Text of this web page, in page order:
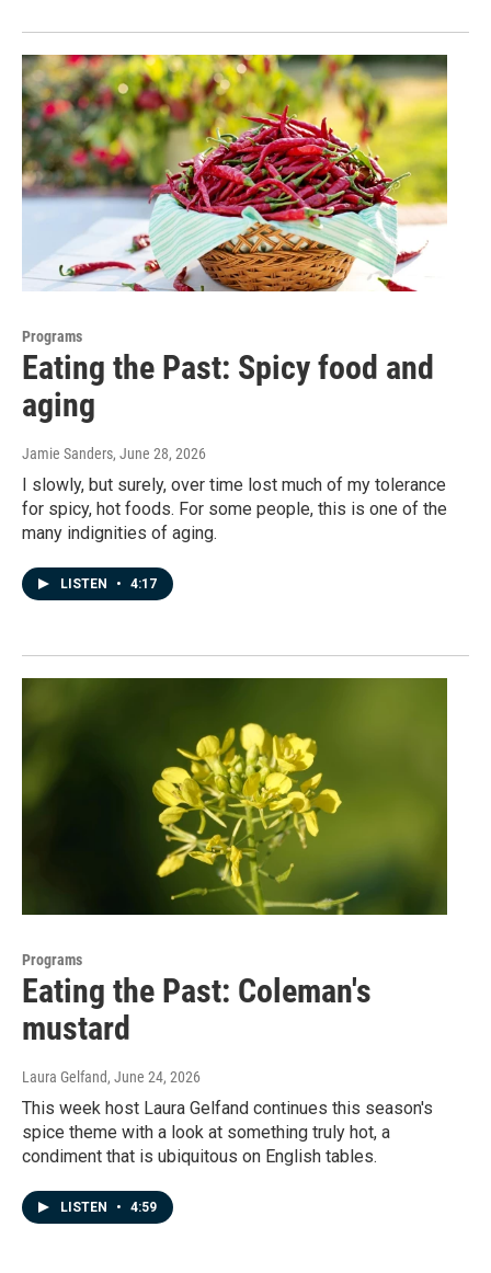
Programs
Eating the Past: Spicy food and
aging
Jamie Sanders, June 28, 2026
I slowly, but surely, over time lost much of my tolerance
for spicy, hot foods. For some people, this is one of the
many indignities of aging.
LISTEN • 4:17
Programs
Eating the Past: Coleman's
mustard
Laura Gelfand, June 24, 2026
This week host Laura Gelfand continues this season's
spice theme with a look at something truly hot, a
condiment that is ubiquitous on English tables.
LISTEN • 4:59